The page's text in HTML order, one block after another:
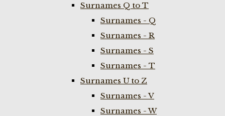
Surnames Q to T
Surnames - Q
Surnames - R
Surnames - S
Surnames - T
Surnames U to Z
Surnames - V
Surnames - W